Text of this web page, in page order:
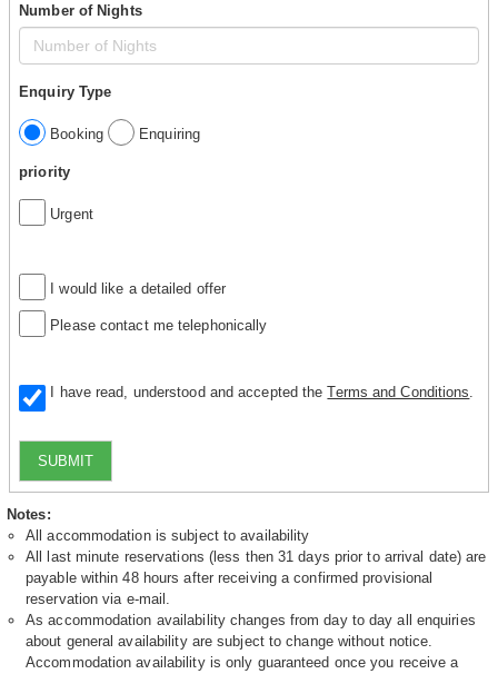
Number of Nights
Enquiry Type
Booking Enquiring
priority
Urgent
I would like a detailed offer
Please contact me telephonically
I have read, understood and accepted theTerms and Conditions
SUBMIT
Notes:
All accommodation is subject to availability
All last minute reservations (less then 31 days prior to arrival date) are
payable within 48 hours after receiving a confirmed provisional
reservation via e-mail.
As accommodation availability changes from day to day all enquiries
about general availability are subject to change without notice.
Accommodation availability is only guaranteed once you receive a